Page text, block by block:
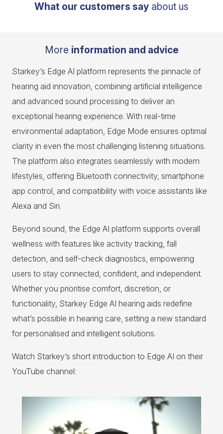
What our customers say about us
More information and advice
Starkey’s Edge AI platform represents the pinnacle of
hearing aid innovation, combining artificial intelligence
and advanced sound processing to deliver an
exceptional hearing experience. With real-time
environmental adaptation, Edge Mode ensures optimal
clarity in even the most challenging listening situations.
The platform also integrates seamlessly with modern
lifestyles, offering Bluetooth connectivity, smartphone
app control, and compatibility with voice assistants like
Alexa and Siri.
Beyond sound, the Edge AI platform supports overall
wellness with features like activity tracking, fall
detection, and self-check diagnostics, empowering
users to stay connected, confident, and independent.
Whether you prioritise comfort, discretion, or
functionality, Starkey Edge AI hearing aids redefine
what’s possible in hearing care, setting a new standard
for personalised and intelligent solutions.
Watch Starkey’s short introduction to Edge AI on their
YouTube channel: